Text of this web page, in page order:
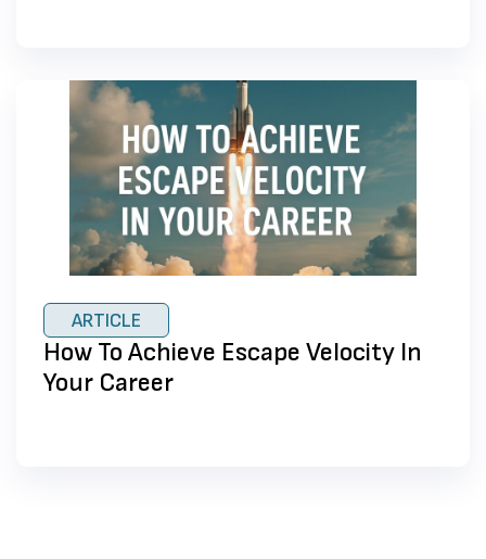
ARTICLE
How To Achieve Escape Velocity In
Your Career